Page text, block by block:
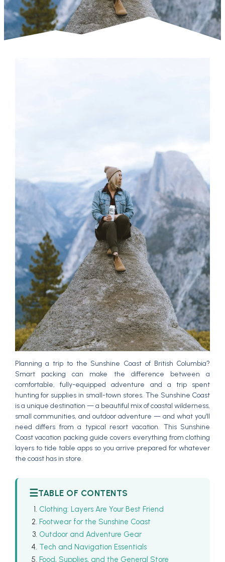
Planning a trip to the Sunshine Coast of British Columbia?
Smart packing can make the difference between a
comfortable, fully-equipped adventure and a trip spent
hunting for supplies in small-town stores. The Sunshine Coast
is a unique destination — a beautiful mix of coastal wilderness,
small communities, and outdoor adventure — and what you’ll
need differs from a typical resort vacation. This Sunshine
Coast vacation packing guide covers everything from clothing
layers to tide table apps so you arrive prepared for whatever
the coast has in store.
☰TABLE OF CONTENTS
Clothing: Layers Are Your Best Friend
Footwear for the Sunshine Coast
Outdoor and Adventure Gear
Tech and Navigation Essentials
Food, Supplies, and the General Store